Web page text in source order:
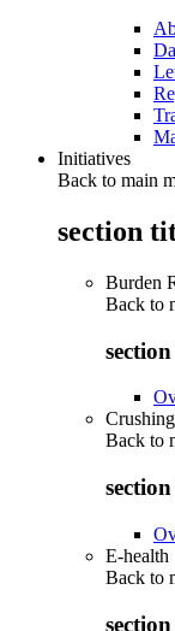
Initiatives
Back to main
section
Burden
Back to
Back to
E-health
Back to